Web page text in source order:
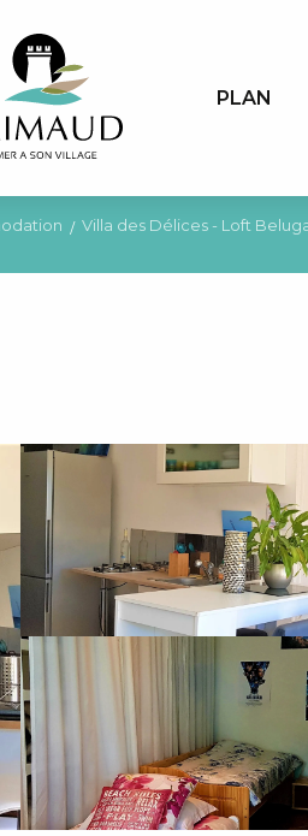
PLAN
Villa des Délices - Loft